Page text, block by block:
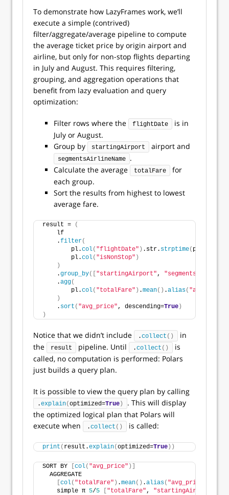
To demonstrate how LazyFrames work, we’ll
execute a simple (contrived)
filter/aggregate/average pipeline to compute
the average ticket price by origin airport and
airline, but only for non-stop flights departing
in July and August. This requires filtering,
grouping, and aggregation operations that
benefit from lazy evaluation and query
optimization:
Filter rows where the flightDate
is in
July or August.
Group by
startingAirport airport and
segmentsAirlineName
.
Calculate the average
totalFare
for
each group.
Sort the results from highest to lowest
average fare.
result =
(
    lf
    .
filter(
        pl.
col( "flightDate" ) .str. strptime( pl.Date,
        pl.
col( "isNonStop" )
)
    .
group_by([ "startingAirport",
    .
agg(
        pl.
col( "totalFare" ) .mean() .alias( "avg_price"
)
    .
sort ( "avg_price", descending=True )
)
Notice that we didn’t include .collect ()
in
the
result pipeline. Until .collect ()
is
called, no computation is performed: Polars
just builds a query plan.
It is possible to view the query plan by calling
.explain(optimized=True )
. This will display
the optimized logical plan that Polars will
execute when
.collect () is called:
print ( result.explain(optimized=True ))
SORT BY col( "avg_price" )]
  AGGREGATE
col( "totalFare" ) .mean() .alias( "avg_price"
    simple π
5/5 "totalFare", "startingAirport"